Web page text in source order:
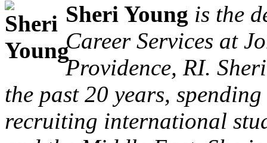
Sheri Young is the
Career Services at
Providence, RI.
the past 20 years,
recruiting international